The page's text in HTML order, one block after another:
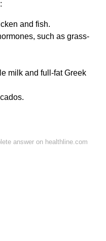
and fish.
such as grass-
milk and full-fat Greek
answer on healthline.com